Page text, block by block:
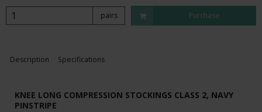
pairs Purchase
Description Specifications
KNEE LONG COMPRESSION STOCKINGS CLASS 2, NAVY
PINSTRIPE